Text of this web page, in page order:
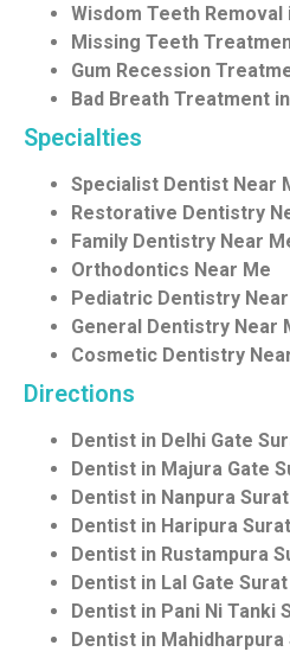
Wisdom Teeth Removal
Missing Teeth
Gum Recession
Bad Breath Treatment
Specialties
Specialist Dentist Near
Restorative Dentistry
Family Dentistry Near
Orthodontics Near Me
Pediatric Dentistry
General Dentistry Near
Cosmetic Dentistry
Directions
Dentist in Delhi Gate
Dentist in Majura Gate
Dentist in Nanpura Surat
Dentist in Haripura Surat
Dentist in Rustampura
Dentist in Lal Gate Surat
Dentist in Pani Ni Tanki
Dentist in Mahidharpura